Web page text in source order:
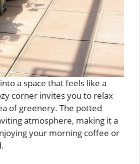
a space that feels like a
corner invites you to relax
of greenery. The potted
atmosphere, making it a
your morning coffee or